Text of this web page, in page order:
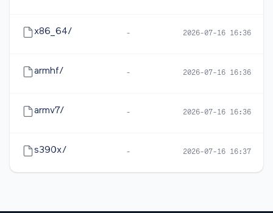
x86_64/ - 2026-07-16 16:36
armhf/ - 2026-07-16 16:36
armv7/ - 2026-07-16 16:36
s390x/ - 2026-07-16 16:37